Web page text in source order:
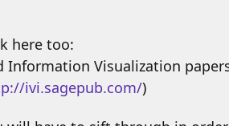
here too:
Information Visualization
ivi.sagepub.com/)